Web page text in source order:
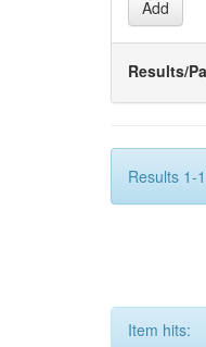
Results/
Results 1-
Item hits: